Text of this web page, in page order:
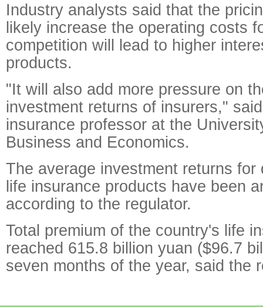
Industry analysts said that the
likely increase the operating costs
competition will lead to higher
products.
"It will also add more pressure on
investment returns of insurers,"
insurance professor at the
Business and Economics.
The average investment returns for
life insurance products have been
according to the regulator.
Total premium of the country's life
reached 615.8 billion yuan ($96.7
seven months of the year, said the